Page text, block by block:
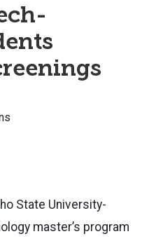
State University-
master’s program